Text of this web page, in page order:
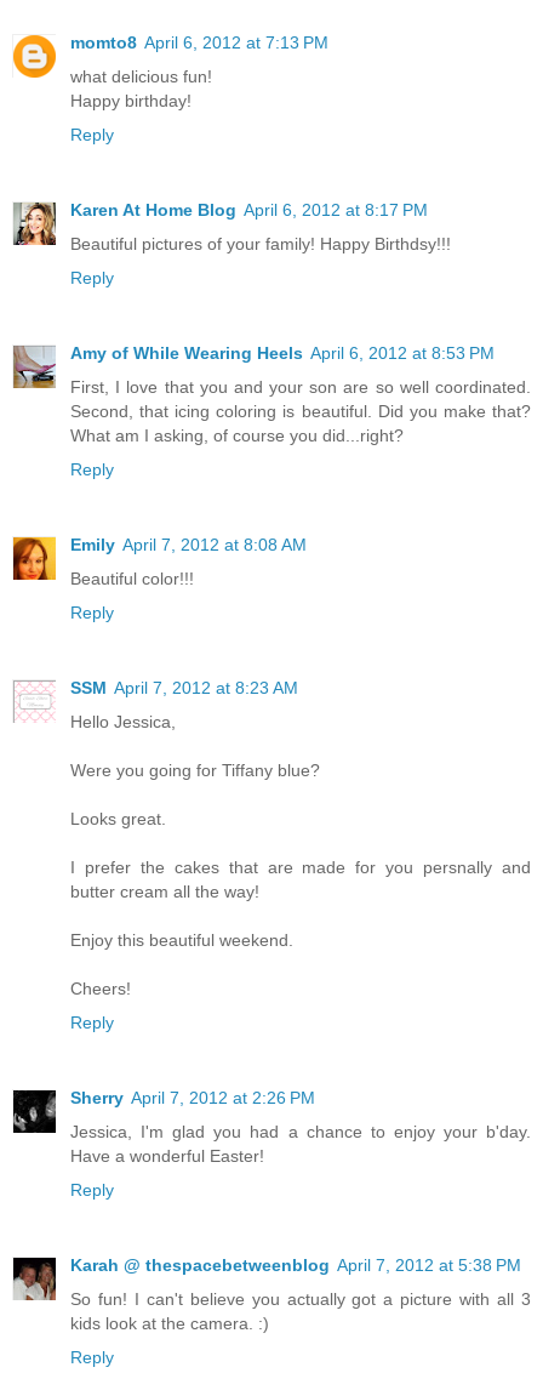
momto8 April 6, 2012 at 7:13 PM
what delicious fun!
Happy birthday!
Reply
Karen At Home Blog April 6, 2012 at 8:17 PM
Beautiful pictures of your family! Happy Birthdsy!!!
Reply
Amy of While Wearing Heels April 6, 2012 at 8:53 PM
First, I love that you and your son are so well coordinated.
Second, that icing coloring is beautiful. Did you make that?
What am I asking, of course you did...right?
Reply
Emily April 7, 2012 at 8:08 AM
Beautiful color!!!
Reply
SSM April 7, 2012 at 8:23 AM
Hello Jessica,
Were you going for Tiffany blue?
Looks great.
I prefer the cakes that are made for you persnally and
butter cream all the way!
Enjoy this beautiful weekend.
Cheers!
Reply
Sherry April 7, 2012 at 2:26 PM
Jessica, I'm glad you had a chance to enjoy your b'day.
Have a wonderful Easter!
Reply
Karah @ thespacebetweenblog April 7, 2012 at 5:38 PM
So fun! I can't believe you actually got a picture with all 3
kids look at the camera. :)
Reply